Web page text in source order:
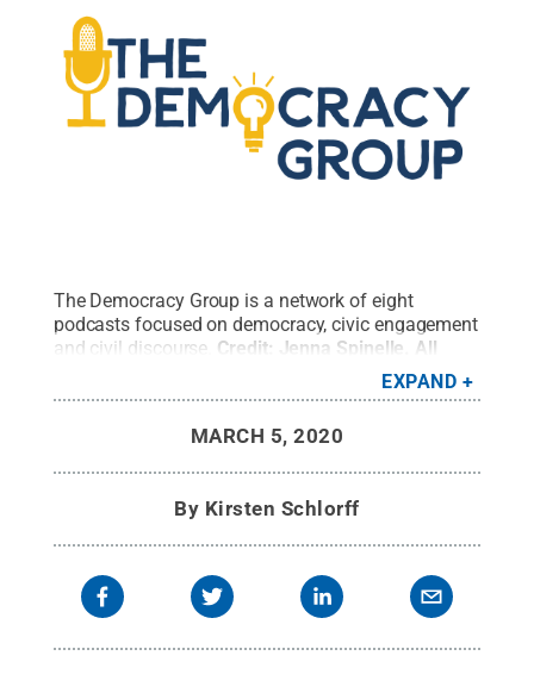
The Democracy Group is a network of eight
podcasts focused on democracy, civic engagement
and civil discourse. Credit: Jenna Spinelle
All
EXPAND
MARCH 5, 2020
By Kirsten Schlorff